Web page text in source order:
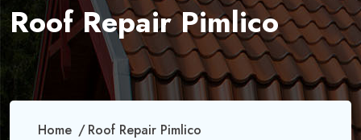
Roof Repair Pimlico
Home Roof Repair Pimlico